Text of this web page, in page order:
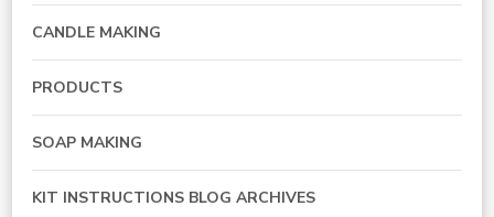
CANDLE MAKING
PRODUCTS
SOAP MAKING
KIT INSTRUCTIONS BLOG ARCHIVES